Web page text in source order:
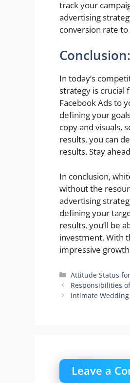
track your
advertising
conversion rate
Conclusion:
In today’s
strategy is crucial
Facebook Ads to
defining your
copy and visuals,
results, you can
results. Stay
In conclusion,
without the
advertising
defining your
results, you’ll be
investment. With
impressive
Categories
Attitude Status
Responsibilities
Intimate
Leave a